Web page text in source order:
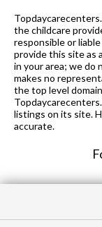
0 of 10
of 10 Green
0 of 10
of 10
the childcare
responsible or
provide this site as
in your area; we do
makes no
the top level
listings on its site.
accurate.